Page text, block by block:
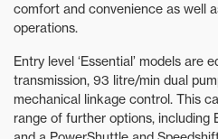
comfort and convenience as well
operations.
Entry level ‘Essential’ models are
transmission, 93 litre/min dual
mechanical linkage control. This
range of further options, including